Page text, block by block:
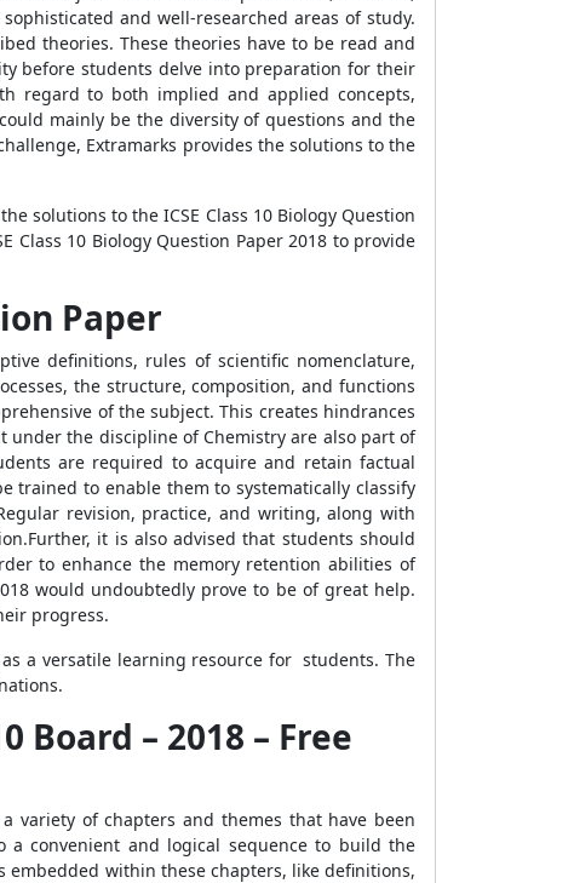
and well-researched areas of study.
theories. These theories have to be read and
before students delve into preparation for their
regard to both implied and applied concepts,
mainly be the diversity of questions and the
Extramarks provides the solutions to the
solutions to the ICSE Class 10 Biology Question
Class 10 Biology Question Paper 2018 to provide
Paper
definitions, rules of scientific nomenclature,
the structure, composition, and functions
of the subject. This creates hindrances
the discipline of Chemistry are also part of
are required to acquire and retain factual
trained to enable them to systematically classify
revision, practice, and writing, along with
it is also advised that students should
to enhance the memory retention abilities of
would undoubtedly prove to be of great help.
progress.
as a versatile learning resource for students. The
Board – 2018 – Free
variety of chapters and themes that have been
a convenient and logical sequence to build the
within these chapters, like definitions,